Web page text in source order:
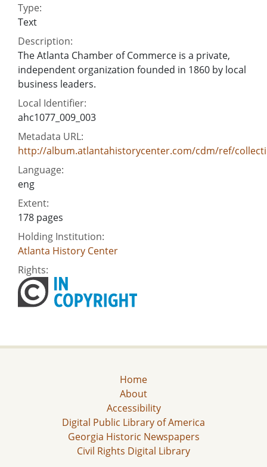
Type:
Text
Description:
The Atlanta Chamber of Commerce is a private,
independent organization founded in 1860 by local
business leaders.
Local Identifier:
ahc1077_009_003
Metadata URL:
http://album.atlantahistorycenter.com/cdm/ref/
Language:
eng
Extent:
178 pages
Holding Institution:
Atlanta History Center
Rights:
Home
About
Accessibility
Digital Public Library of America
Georgia Historic Newspapers
Civil Rights Digital Library